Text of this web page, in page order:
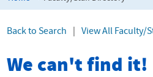
Back to Search View All Faculty/
We can't find it!